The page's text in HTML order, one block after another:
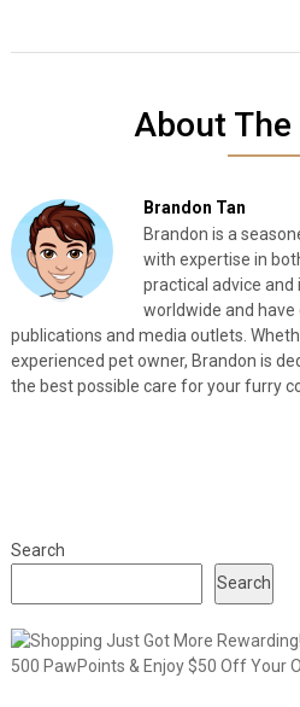
About
Brandon Tan
Brandon is a
with expertise in
practical advice
worldwide and
publications and media outlets.
experienced pet owner, Brandon is
the best possible care for your furry
Search
Search